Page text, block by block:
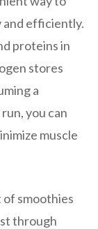
and efficiently.
proteins in
stores
a
you can
muscle
smoothies
through